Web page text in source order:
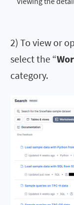
2) To view or
select the “
category.